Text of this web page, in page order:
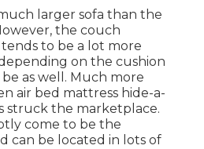
larger sofa than the
the couch
to be a lot more
on the cushion
as well. Much more
air bed mattress hide-a-
struck the marketplace.
come to be the
can be located in lots of